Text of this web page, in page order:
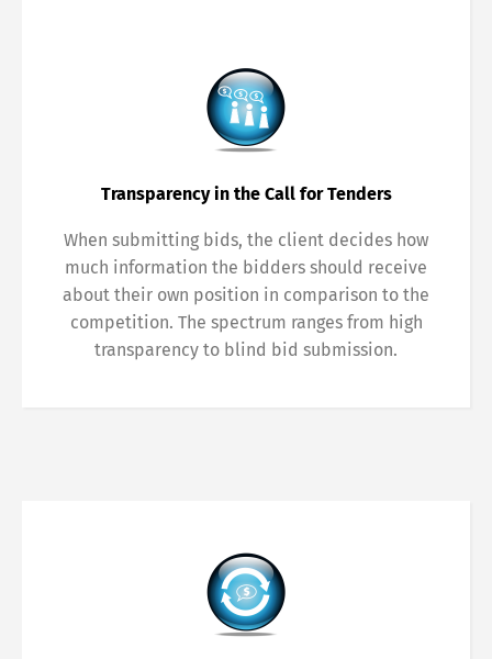
Transparency in the Call for Tenders
When submitting bids, the client decides how
much information the bidders should receive
about their own position in comparison to the
competition. The spectrum ranges from high
transparency to blind bid submission.